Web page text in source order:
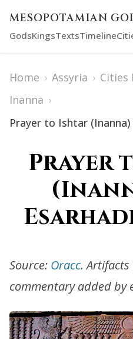
MESOPOTAMIAN
GodsKingsTextsTimeline
Home › Assyria › Cities
Inanna ›
Prayer to Ishtar
Prayer
Source: Oracc.
commentary added by